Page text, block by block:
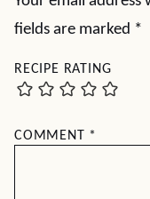
fields are marked *
RECIPE RATING
COMMENT *